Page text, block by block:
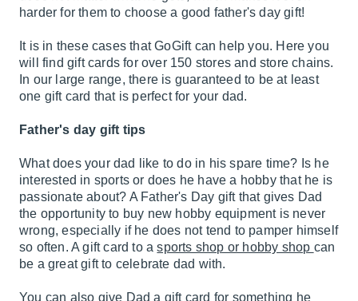
harder for them to choose a good father's day gift!
It is in these cases that GoGift can help you. Here you
will find gift cards for over 150 stores and store chains.
In our large range, there is guaranteed to be at least
one gift card that is perfect for your dad.
Father's day gift tips
What does your dad like to do in his spare time? Is he
interested in sports or does he have a hobby that he is
passionate about? A Father's Day gift that gives Dad
the opportunity to buy new hobby equipment is never
wrong, especially if he does not tend to pamper himself
so often. A gift card to asports shop or hobby shop can
be a great gift to celebrate dad with.
You can also give Dad a gift card for something he